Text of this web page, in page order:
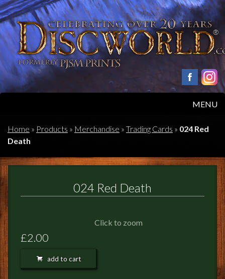
MENU
HOME
ABOUT
POSTAGE/RETURNS
Home » Products » Merchandise » Trading Cards » 024 Red
Death
024 Red Death
Click to zoom
£2.00
add to cart